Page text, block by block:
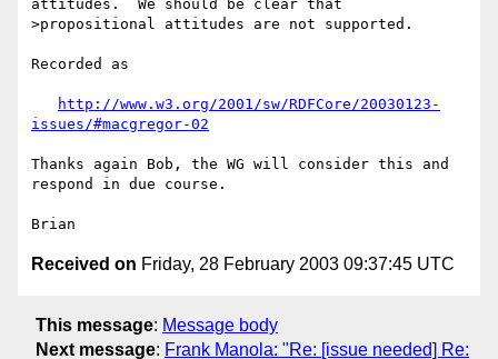
attitudes.  We should be clear that
>propositional attitudes are not supported.
Recorded as
http://www.w3.org/2001/sw/RDFCore/20030123-
issues/#macgregor-02
Thanks again Bob, the WG will consider this and
respond in due course.
Received on Friday, 28 February 2003 09:37:45 UTC
This message: Message body
Next message: Frank Manola: "Re: [issue needed] Re: